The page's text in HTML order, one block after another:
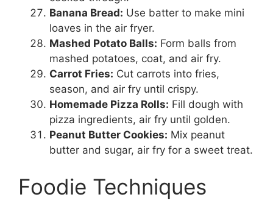
Banana Bread: Use batter to make mini
loaves in the air fryer.
Mashed Potato Balls: Form balls from
mashed potatoes, coat, and air fry.
Carrot Fries: Cut carrots into fries,
season, and air fry until crispy.
Homemade Pizza Rolls: Fill dough with
pizza ingredients, air fry until golden.
Peanut Butter Cookies: Mix peanut
butter and sugar, air fry for a sweet treat.
Foodie Techniques